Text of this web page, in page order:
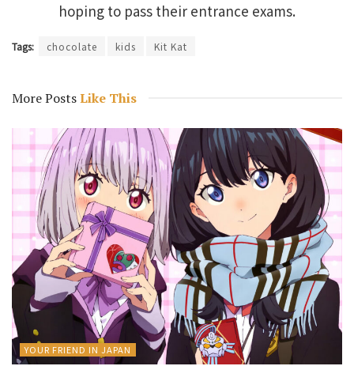
hoping to pass their entrance exams.
Tags: chocolate kids Kit Kat
More PostsLike This
YOUR FRIEND IN JAPAN